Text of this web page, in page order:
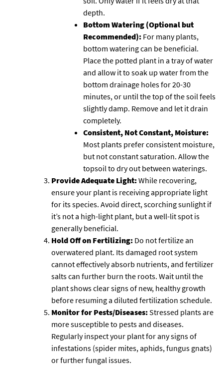
depth.
Bottom Watering (Optional but
Recommended): For many plants,
bottom watering can be beneficial.
Place the potted plant in a tray of water
and allow it to soak up water from the
bottom drainage holes for 20-30
minutes, or until the top of the soil feels
slightly damp. Remove and let it drain
completely.
Consistent, Not Constant, Moisture:
Most plants prefer consistent moisture,
but not constant saturation. Allow the
topsoil to dry out between waterings.
Provide Adequate Light:While recovering,
ensure your plant is receiving appropriate light
for its species. Avoid direct, scorching sunlight if
it’s not a high-light plant, but a well-lit spot is
generally beneficial.
Hold Off on Fertilizing: Do not fertilize an
overwatered plant. Its damaged root system
cannot effectively absorb nutrients, and fertilizer
salts can further burn the roots. Wait until the
plant shows clear signs of new, healthy growth
before resuming a diluted fertilization schedule.
Monitor for Pests/Diseases:Stressed plants are
more susceptible to pests and diseases.
Regularly inspect your plant for any signs of
infestations (spider mites, aphids, fungus gnats)
or further fungal issues.